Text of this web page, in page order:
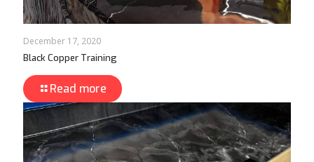
December 17, 2020
Black Copper Training
Read more